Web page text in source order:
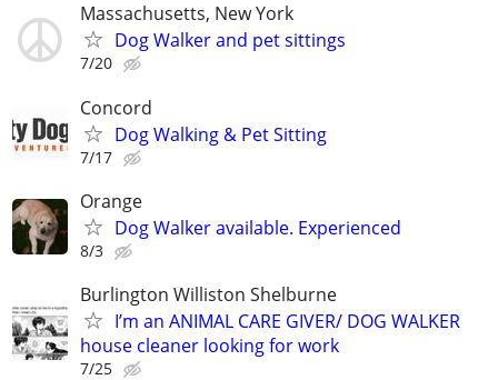
Massachusetts, New York
Dog Walker and pet sittings
7/20
Concord
Dog Walking & Pet Sitting
7/17
Orange
Dog Walker available. Experienced
8/3
Burlington Williston Shelburne
I’m an ANIMAL CARE GIVER/ DOG WALKER
house cleaner looking for work
7/25